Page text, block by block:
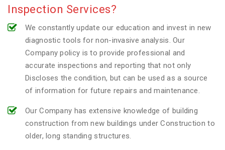
Inspection Services?
We constantly update our education and invest in new
diagnostic tools for non-invasive analysis. Our
Company policy is to provide professional and
accurate inspections and reporting that not only
Discloses the condition, but can be used as a source
of information for future repairs and maintenance.
Our Company has extensive knowledge of building
construction from new buildings under Construction to
older, long standing structures.